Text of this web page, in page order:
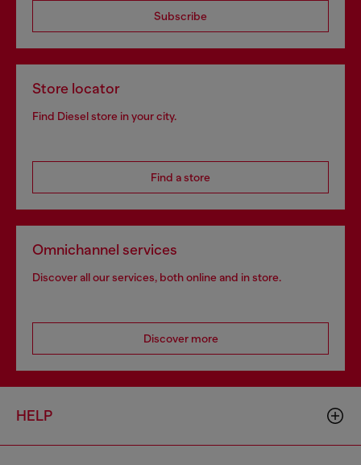
Subscribe
Store locator
Find Diesel store in your city.
Find a store
Omnichannel services
Discover all our services, both online and in store.
Discover more
HELP